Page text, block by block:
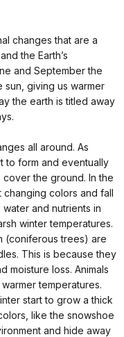
changes that are a
the Earth’s
and September the
sun, giving us warmer
the earth is titled away
all around. As
to form and eventually
the ground. In the
colors and fall
and nutrients in
winter temperatures.
(coniferous trees) are
This is because they
moisture loss. Animals
temperatures.
start to grow a thick
like the snowshoe
and hide away